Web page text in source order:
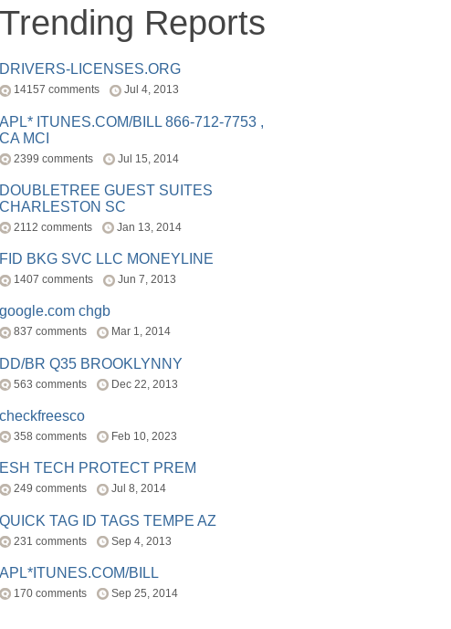
Trending Reports
DRIVERS-LICENSES.ORG
14157 comments Jul 4, 2013
APL* ITUNES.COM/BILL 866-712-7753 ,
CA MCI
2399 comments Jul 15, 2014
DOUBLETREE GUEST SUITES
CHARLESTON SC
2112 comments Jan 13, 2014
FID BKG SVC LLC MONEYLINE
1407 comments Jun 7, 2013
google.com chgb
837 comments Mar 1, 2014
DD/BR Q35 BROOKLYNNY
563 comments Dec 22, 2013
checkfreesco
358 comments Feb 10, 2023
ESH TECH PROTECT PREM
249 comments Jul 8, 2014
QUICK TAG ID TAGS TEMPE AZ
231 comments Sep 4, 2013
APL*ITUNES.COM/BILL
170 comments Sep 25, 2014